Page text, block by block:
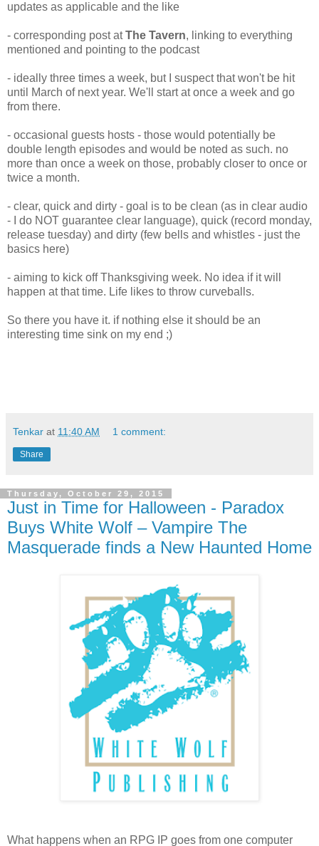
updates as applicable and the like
- corresponding post atThe Tavern, linking to everything
mentioned and pointing to the podcast
- ideally three times a week, but I suspect that won't be hit
until March of next year. We'll start at once a week and go
from there.
- occasional guests hosts - those would potentially be
double length episodes and would be noted as such. no
more than once a week on those, probably closer to once or
twice a month.
- clear, quick and dirty - goal is to be clean (as in clear audio
- I do NOT guarantee clear language), quick (record monday,
release tuesday) and dirty (few bells and whistles - just the
basics here)
- aiming to kick off Thanksgiving week. No idea if it will
happen at that time. Life likes to throw curveballs.
So there you have it. if nothing else it should be an
interesting time sink on my end ;)
Tenkar at 11:40 AM 1 comment:
Share
Thursday, October 29, 2015
Just in Time for Halloween - Paradox
Buys White Wolf – Vampire The
Masquerade finds a New Haunted Home
What happens when an RPG IP goes from one computer